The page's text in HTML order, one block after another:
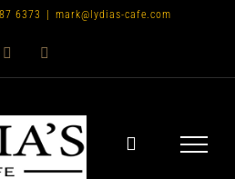
6373 mark@lydias-cafe.com
Facebook